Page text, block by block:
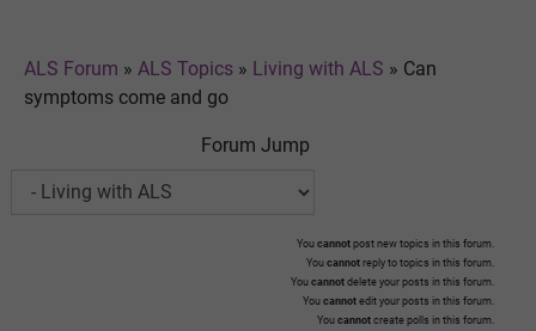
ALS Forum » ALS Topics » Living with ALS » Can
symptoms come and go
Forum Jump
You cannot post new topics in this forum.
You cannot reply to topics in this forum.
You cannot delete your posts in this forum.
You cannot edit your posts in this forum.
You cannot create polls in this forum.